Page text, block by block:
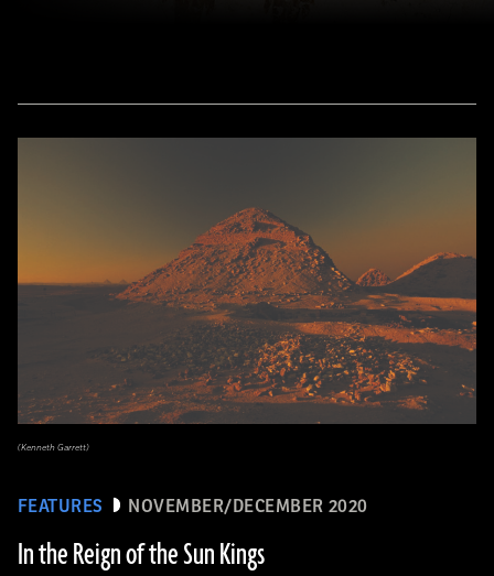
FEATURES NOVEMBER/DECEMBER 2020
In the Reign of the Sun Kings
(Kenneth Garrett)